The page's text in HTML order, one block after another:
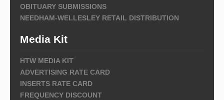
OBITUARY SUBMISSIONS
NEEDHAM-WELLESLEY RETAIL DISTRIBUTION
Media Kit
HTW MEDIA KIT
ADVERTISING RATE CARD
INSERTS RATE CARD
FREQUENCY DISCOUNT